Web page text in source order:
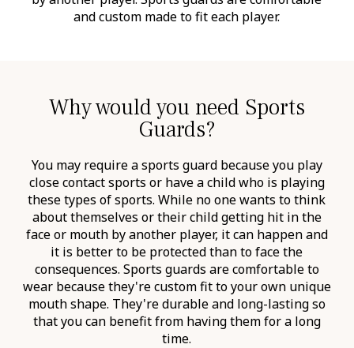
and custom made to fit each player.
Why would you need Sports
Guards?
You may require a sports guard because you play
close contact sports or have a child who is playing
these types of sports. While no one wants to think
about themselves or their child getting hit in the
face or mouth by another player, it can happen and
it is better to be protected than to face the
consequences. Sports guards are comfortable to
wear because they're custom fit to your own unique
mouth shape. They're durable and long-lasting so
that you can benefit from having them for a long
time.